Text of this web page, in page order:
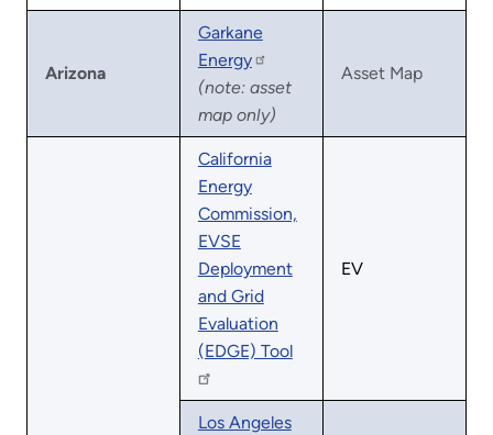
Arizona
Garkane
Energy
(note: asset
map only)
Asset Map
California
Energy
Commission,
EVSE
Deployment
and Grid
Evaluation
(EDGE) Tool
EV
Los Angeles